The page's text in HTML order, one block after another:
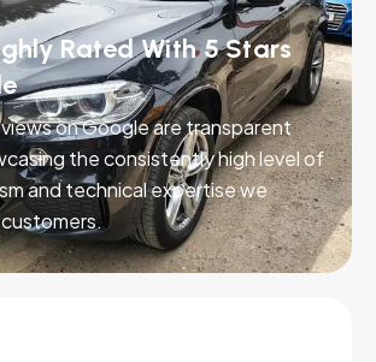
Rated With 5 Stars
on Google are transparent
the consistently high level of
and technical expertise we